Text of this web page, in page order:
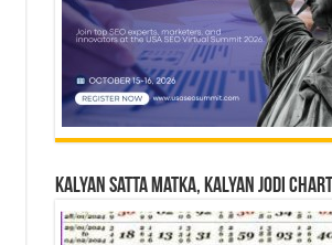
Kalyan Satta Matka, Kalyan Jodi Chart